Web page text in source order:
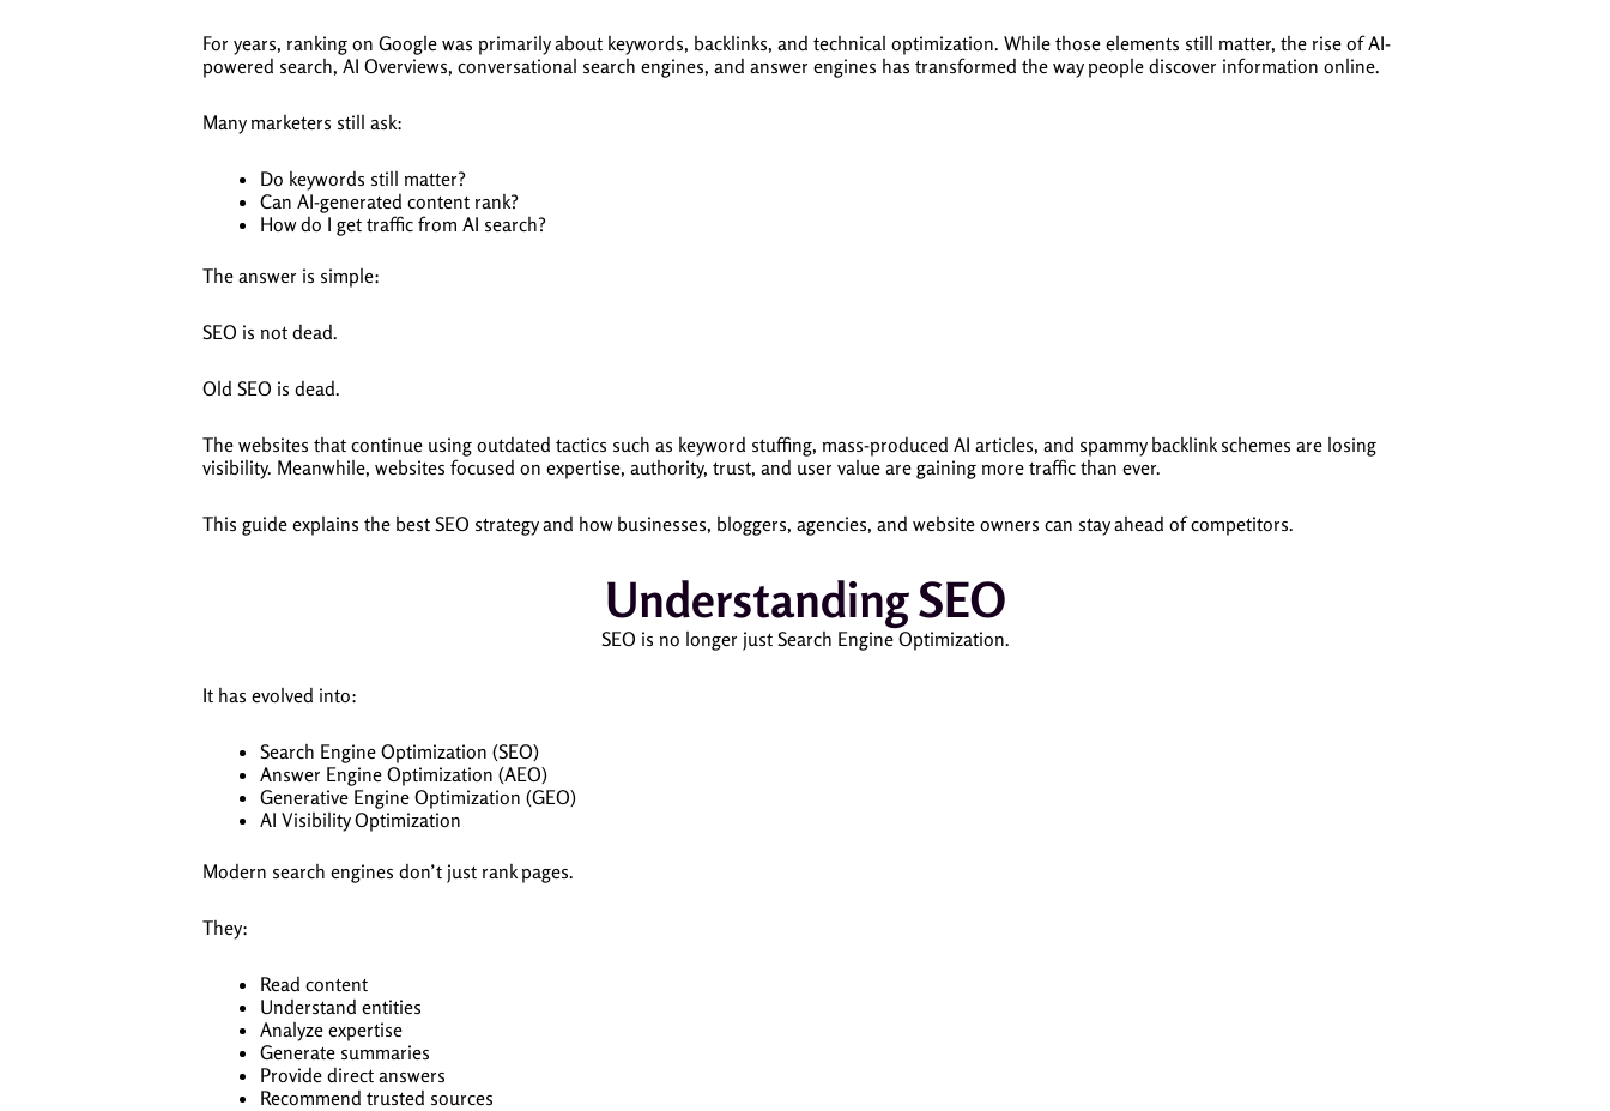
For years, ranking on Google was primarily about keywords, backlinks, and technical optimization. While those elements still matter, the rise of AI-
powered search, AI Overviews, conversational search engines, and answer engines has transformed the way people discover information online.
Many marketers still ask:
Do keywords still matter?
Can AI-generated content rank?
How do I get traffic from AI search?
The answer is simple:
SEO is not dead.
Old SEO is dead.
The websites that continue using outdated tactics such as keyword stuffing, mass-produced AI articles, and spammy backlink schemes are losing
visibility. Meanwhile, websites focused on expertise, authority, trust, and user value are gaining more traffic than ever.
This guide explains the best SEO strategy and how businesses, bloggers, agencies, and website owners can stay ahead of competitors.
Understanding SEO
SEO is no longer just Search Engine Optimization.
It has evolved into:
Search Engine Optimization (SEO)
Answer Engine Optimization (AEO)
Generative Engine Optimization (GEO)
AI Visibility Optimization
Modern search engines don’t just rank pages.
They:
Read content
Understand entities
Analyze expertise
Generate summaries
Provide direct answers
Recommend trusted sources